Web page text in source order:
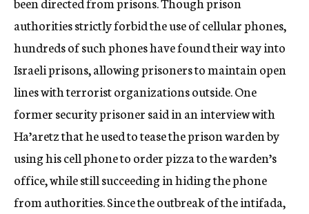
authorities strictly forbid the use of cellular phones,
hundreds of such phones have found their way into
Israeli prisons, allowing prisoners to maintain open
lines with terrorist organizations outside. One
former security prisoner said in an interview with
Ha’aretz that he used to tease the prison warden by
using his cell phone to order pizza to the warden’s
office, while still succeeding in hiding the phone
from authorities. Since the outbreak of the intifada,